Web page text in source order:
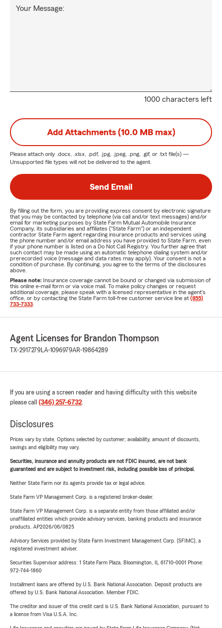
1000 characters left
Your Message:
Add Attachments (10.0 MB max)
Please attach only .docx, .xlsx, .pdf, .jpg, .jpeg, .png, .gif, or .txt file(s) —
Unsupported file types will not be delivered to the agent.
Send Email
By filling out the form, you are providing express consent by electronic signature
that you may be contacted by telephone (via call and/or text messages) and/or
email for marketing purposes by State Farm Mutual Automobile Insurance
Company, its subsidiaries and affiliates ("State Farm") or an independent
contractor State Farm agent regarding insurance products and services using
the phone number and/or email address you have provided to State Farm, even
if your phone number is listed on a Do Not Call Registry. You further agree that
such contact may be made using an automatic telephone dialing system and/or
prerecorded voice (message and data rates may apply). Your consent is not a
condition of purchase. By continuing, you agree to the terms of the disclosures
above.
Please note: Insurance coverage cannot be bound or changed via submission of
this online e-mail form or via voice mail. To make policy changes or request
additional coverage, please speak with a licensed representative in the agent's
office, or by contacting the State Farm toll-free customer service line at (855)
733-7333
Agent Licenses for Brandon Thompson
TX-2917279LA-1096979AR-19864289
If you are using a screen reader and having difficulty with this website
please call (346) 257-6732.
Disclosures
Prices vary by state. Options selected by customer; availability, amount of discounts,
savings and eligibility may vary.
Securities, insurance and annuity products are not FDIC insured, are not bank
guaranteed and are subject to investment risk, including possible loss of principal.
Neither State Farm nor its agents provide tax or legal advice.
State Farm VP Management Corp. is a registered broker-dealer.
State Farm VP Management Corp. is a separate entity from those affiliated and/or
unaffiliated entities which provide advisory services, banking products and insurance
products. AP2026/06/0825
Advisory Services provided by State Farm Investment Management Corp. (SFIMC), a
registered investment adviser.
Securities Supervisor address: 1 State Farm Plaza, Bloomington, IL 61710-0001 Phone:
972-744-1860
Installment loans are offered by U.S. Bank National Association. Deposit products are
offered by U.S. Bank National Association. Member FDIC.
The creditor and issuer of this credit card is U.S. Bank National Association, pursuant to
a license from Visa U.S.A. Inc.